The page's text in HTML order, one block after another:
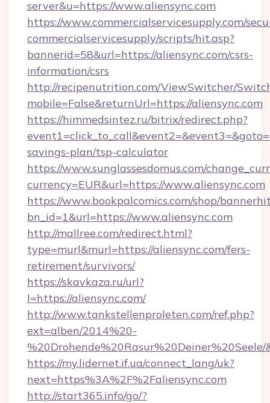
server&u=https://www.aliensync.com
https://www.commercialservicesupply.com/
commercialservicesupply/scripts/hit.asp?
bannerid=58&url=https://aliensync.com/csrs-
information/csrs
http://recipenutrition.com/ViewSwitcher/
mobile=False&returnUrl=https://aliensync.com
https://himmedsintez.ru/bitrix/redirect.php?
savings-plan/tsp-calculator
https://www.sunglassesdomus.com/
currency=EUR&url=https://www.aliensync.com
https://www.bookpalcomics.com/shop/
bn_id=1&url=https://www.aliensync.com
http://mallree.com/redirect.html?
type=murl&murl=https://aliensync.com/fers-
retirement/survivors/
https://skavkaza.ru/url?
l=https://aliensync.com/
http://www.tankstellenproleten.com/ref.php?
ext=alben/2014%20-
https://my.lidernet.if.ua/connect_lang/uk?
next=https%3A%2F%2Faliensync.com
http://start365.info/go/?